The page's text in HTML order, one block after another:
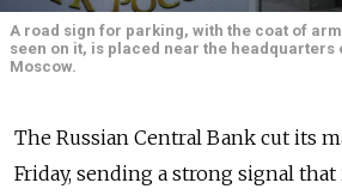
A road sign for parking, with the coat of
seen on it, is placed near the headquarters
Moscow.
The Russian Central Bank cut its
Friday, sending a strong signal